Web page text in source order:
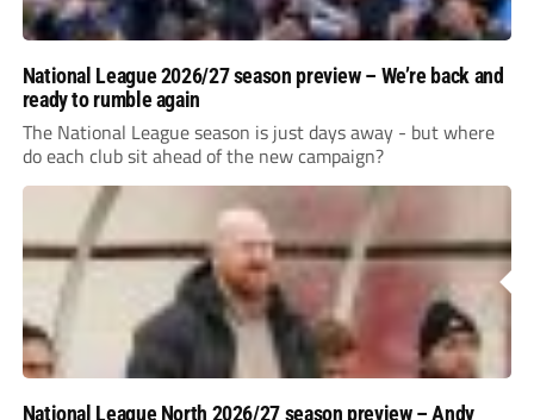
National League 2026/27 season preview – We’re back and
ready to rumble again
The National League season is just days away - but where
do each club sit ahead of the new campaign?
National League North 2026/27 season preview – Andy